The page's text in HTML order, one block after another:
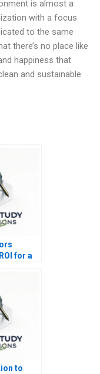
is almost a
with a focus
to the same
there’s no place like
happiness that
and sustainable
for a
to